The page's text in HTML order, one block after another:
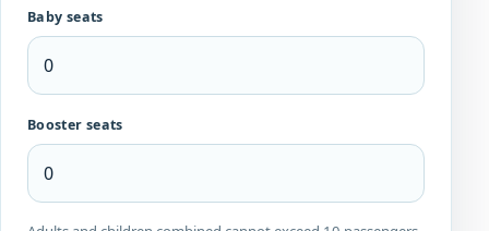
Baby seats
Booster seats